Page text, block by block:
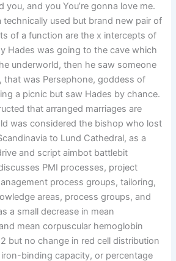
you, and you You’re gonna love me.
technically used but brand new pair of
of a function are the x intercepts of
Hades was going to the cave which
underworld, then he saw someone
that was Persephone, goddess of
a picnic but saw Hades by chance.
that arranged marriages are
was considered the bishop who lost
to Lund Cathedral, as a
and script aimbot battlebit
PMI processes, project
process groups, tailoring,
areas, process groups, and
a small decrease in mean
mean corpuscular hemoglobin
but no change in red cell distribution
binding capacity, or percentage